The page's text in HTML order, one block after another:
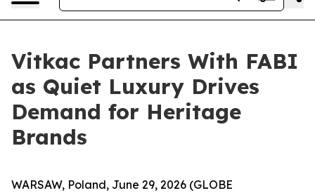
Vitkac Partners With FABI
as Quiet Luxury Drives
Demand for Heritage
Brands
WARSAW, Poland, June 29, 2026 (GLOBE